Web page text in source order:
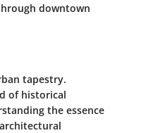
downtown
tapestry.
of historical
the essence